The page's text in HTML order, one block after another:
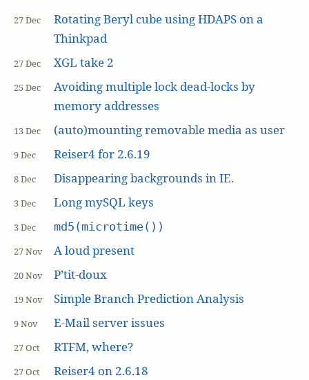
27 Dec
Rotating Beryl cube using HDAPS on a
Thinkpad
27 Dec XGL take 2
25 Dec
Avoiding multiple lock dead-locks by
memory addresses
13 Dec (auto)mounting removable media as user
9 Dec Reiser4 for 2.6.19
8 Dec Disappearing backgrounds in IE.
3 Dec Long mySQL keys
3 Dec md5(microtime())
27 Nov A loud present
20 Nov P’tit-doux
19 Nov Simple Branch Prediction Analysis
9 Nov E-Mail server issues
27 Oct RTFM, where?
27 Oct Reiser4 on 2.6.18